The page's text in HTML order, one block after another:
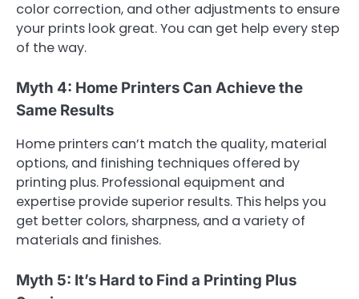
color correction, and other adjustments to ensure
your prints look great. You can get help every step
of the way.
Myth 4: Home Printers Can Achieve the
Same Results
Home printers can’t match the quality, material
options, and finishing techniques offered by
printing plus. Professional equipment and
expertise provide superior results. This helps you
get better colors, sharpness, and a variety of
materials and finishes.
Myth 5: It’s Hard to Find a Printing Plus